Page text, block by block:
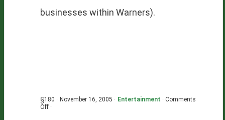
businesses within Warners).
§180 · November 16, 2005 · Entertainment ·Comments
Offon·